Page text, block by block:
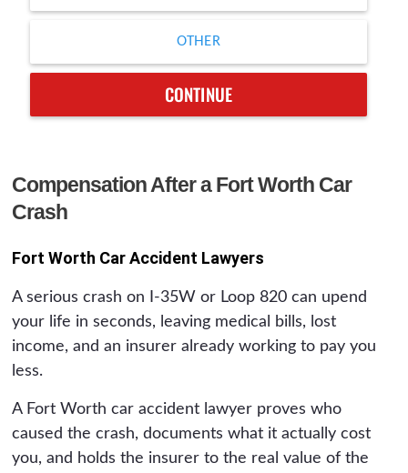
OTHER
CONTINUE
Compensation After a Fort Worth Car
Crash
Fort Worth Car Accident Lawyers
A serious crash on I-35W or Loop 820 can upend
your life in seconds, leaving medical bills, lost
income, and an insurer already working to pay you
less.
A Fort Worth car accident lawyer proves who
caused the crash, documents what it actually cost
you, and holds the insurer to the real value of the